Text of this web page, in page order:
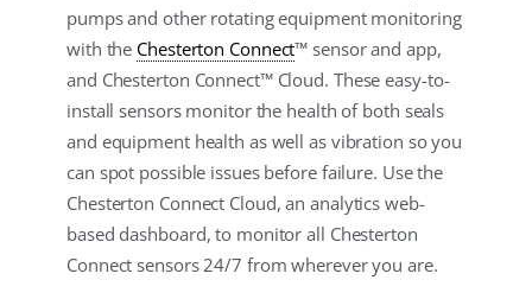
pumps and other rotating equipment monitoring
with the Chesterton Connect™ sensor and app,
and Chesterton Connect™ Cloud. These easy-to-
install sensors monitor the health of both seals
and equipment health as well as vibration so you
can spot possible issues before failure. Use the
Chesterton Connect Cloud, an analytics web-
based dashboard, to monitor all Chesterton
Connect sensors 24/7 from wherever you are.